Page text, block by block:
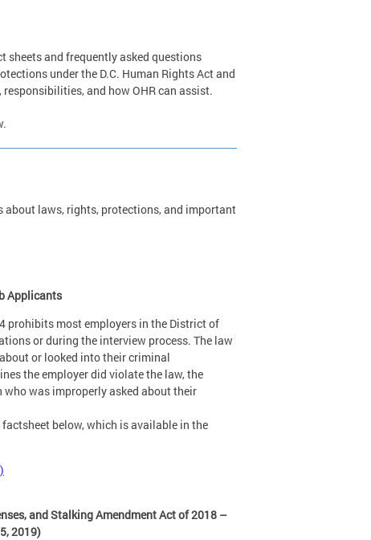
sheets and frequently asked questions
under the D.C. Human Rights Act and
and how OHR can assist.
about laws, rights, protections, and important
Applicants
prohibits most employers in the District of
or during the interview process. The law
or looked into their criminal
the employer did violate the law, the
who was improperly asked about their
below, which is available in the
and Stalking Amendment Act of 2018 –
2019)